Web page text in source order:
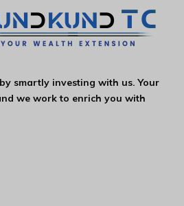
smartly investing with us. Your
we work to enrich you with